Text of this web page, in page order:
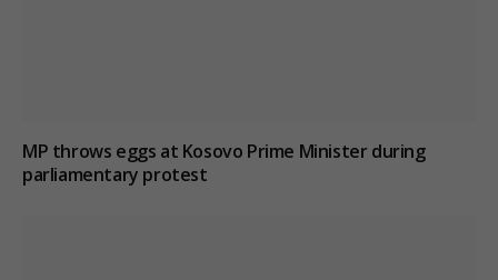
MP throws eggs at Kosovo Prime Minister during
parliamentary protest